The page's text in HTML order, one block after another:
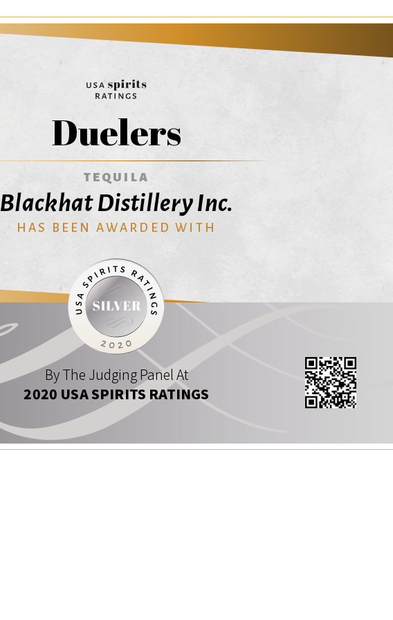
Duelers
TEQUILA
Blackhat Distillery Inc.
HAS BEEN AWARDED WITH
By The Judging Panel At
2020 USA SPIRITS RATINGS